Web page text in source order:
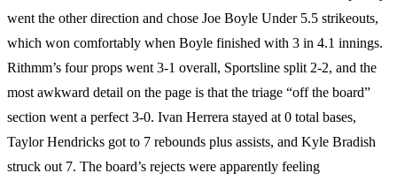
went the other direction and chose Joe Boyle Under 5.5 strikeouts,
which won comfortably when Boyle finished with 3 in 4.1 innings.
Rithmm’s four props went 3-1 overall, Sportsline split 2-2, and the
most awkward detail on the page is that the triage “off the board”
section went a perfect 3-0. Ivan Herrera stayed at 0 total bases,
Taylor Hendricks got to 7 rebounds plus assists, and Kyle Bradish
struck out 7. The board’s rejects were apparently feeling